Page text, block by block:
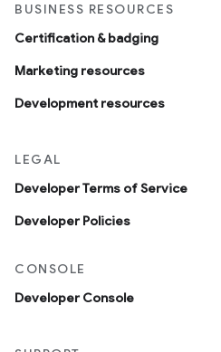
BUSINESS RESOURCES
Certification & badging
Marketing resources
Development resources
LEGAL
Developer Terms of Service
Developer Policies
CONSOLE
Developer Console